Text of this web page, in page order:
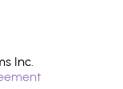
Inc.